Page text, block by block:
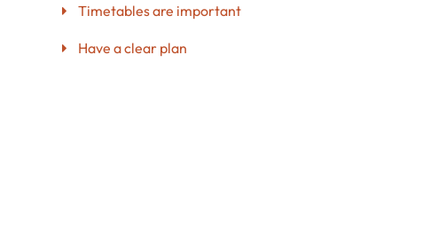
Timetables are important
Have a clear plan